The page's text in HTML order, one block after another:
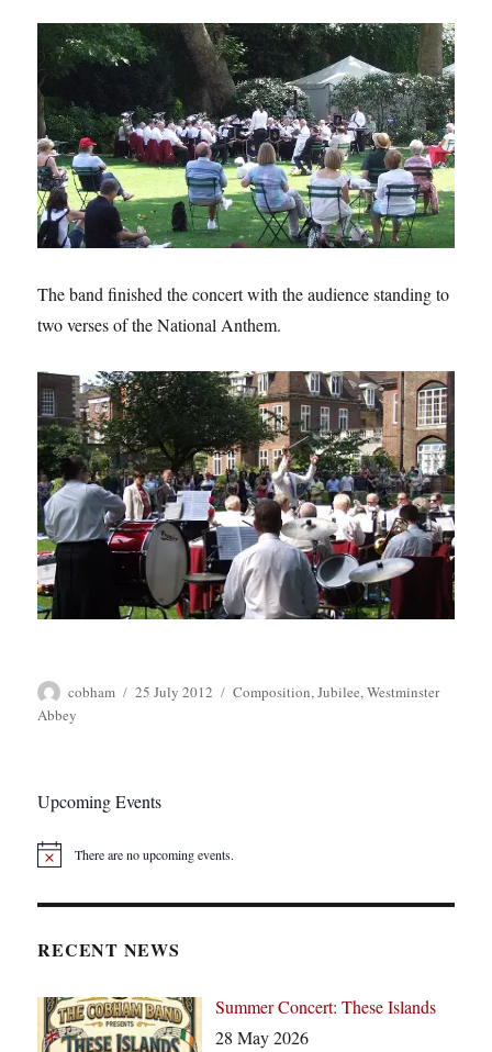
The band finished the concert with the audience standing to
two verses of the National Anthem.
Author
cobham
Posted
25 July 2012 Tags
Composition,Jubilee,Westminster
Abbey
Upcoming Events
N
e
There are no upcoming events.
RECENT NEWS
Summer Concert: These Islands
28 May 2026